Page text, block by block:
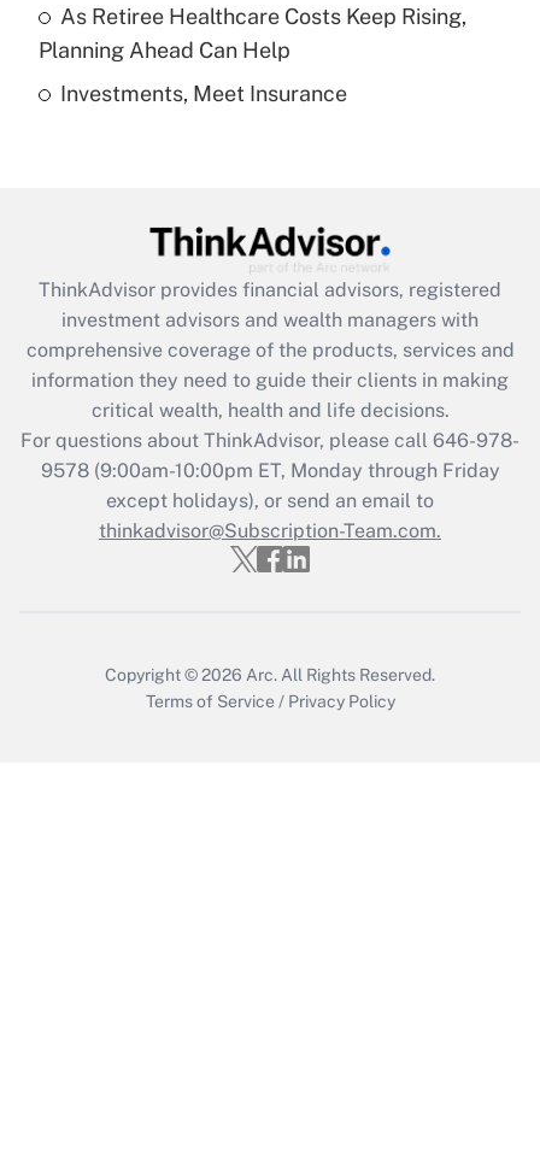
Get Answer
Recently Updated Q&As
Get Answer
Recently Updated Q&As
What is the CARES Act employee
retention tax credit that was available
during 2020 and 2021?
Get Answer
Recently Updated Q&As
Who must file a return?
As Retiree Healthcare Costs Keep Rising,
Planning Ahead Can Help
Investments, Meet Insurance
ThinkAdvisor provides financial advisors, registered
investment advisors and wealth managers with
comprehensive coverage of the products, services and
information they need to guide their clients in making
critical wealth, health and life decisions.
For questions about ThinkAdvisor, please call 646-978-
9578(9:00am-10:00pm ET, Monday through Friday
except holidays), or send an email to
thinkadvisor@Subscription-Team.com.
Copyright © 2026 Arc. All Rights Reserved.
Terms of Service / Privacy Policy